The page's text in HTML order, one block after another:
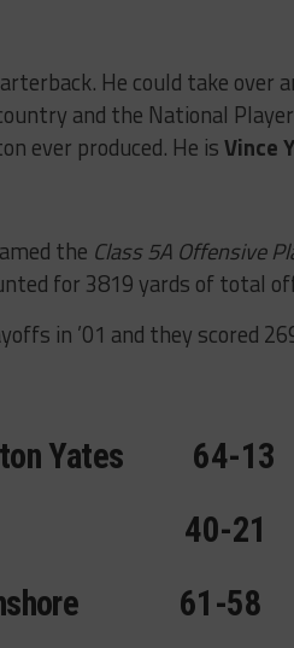
He could take over
and the National
ever produced. He isVince
the Class 5A Offensive
for 3819 yards of total
in ’01 and they scored
Yates
64-13
40-21
61-58